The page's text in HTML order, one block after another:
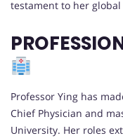
testament to her
Professor Ying has
Chief Physician and
University. Her roles